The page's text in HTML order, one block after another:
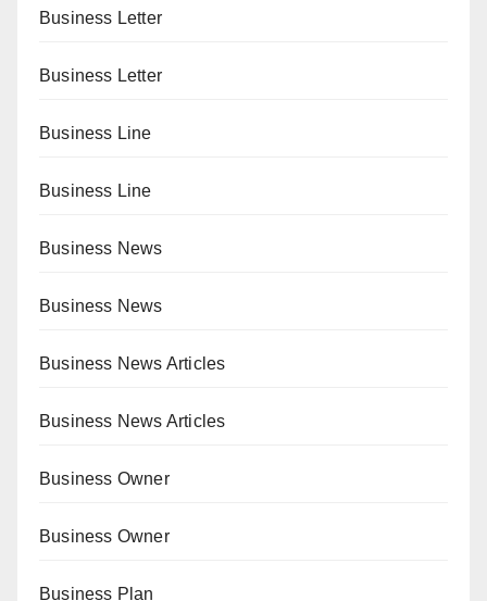
Business Letter
Business Letter
Business Line
Business Line
Business News
Business News
Business News Articles
Business News Articles
Business Owner
Business Owner
Business Plan